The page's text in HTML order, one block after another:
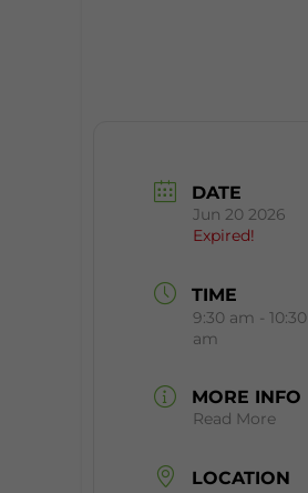
DATE
Jun 20 2026
Expired!
TIME
9:30 am - 10:30
am
MORE INFO
Read More
LOCATION